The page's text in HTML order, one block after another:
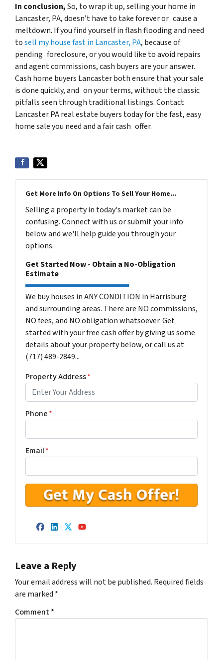
In conclusion,So, to wrap it up, selling your home in
Lancaster, PA, doesn’t have to take forever or cause a
meltdown. If you find yourself in flash flooding and need
tosell my house fast in Lancaster, PA, because of
pending foreclosure, or you would like to avoid repairs
and agent commissions, cash buyers are your answer.
Cash home buyers Lancaster both ensure that your sale
is done quickly, and on your terms, without the classic
pitfalls seen through traditional listings. Contact
Lancaster PA real estate buyers today for the fast, easy
home sale you need and a fair cash offer.
Get More Info On Options To Sell Your Home...
Selling a property in today's market can be
confusing. Connect with us or submit your info
below and we'll help guide you through your
options.
Get Started Now - Obtain a No-Obligation
Estimate
We buy houses in ANY CONDITION in Harrisburg
and surrounding areas. There are NO commissions,
NO fees, and NO obligation whatsoever. Get
started with your free cash offer by giving us some
details about your property below, or call us at
(717) 489-2849...
Property Address*
Phone*
Email*
Facebook
LinkedIn
Twitter
YouTube
Leave a Reply
Your email address will not be published. Required fields
are marked *
Comment*